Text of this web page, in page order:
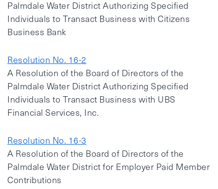
Palmdale Water District Authorizing Specified
Individuals to Transact Business with Citizens
Business Bank
Resolution No. 16-2
A Resolution of the Board of Directors of the
Palmdale Water District Authorizing Specified
Individuals to Transact Business with UBS
Financial Services, Inc.
Resolution No. 16-3
A Resolution of the Board of Directors of the
Palmdale Water District for Employer Paid Member
Contributions